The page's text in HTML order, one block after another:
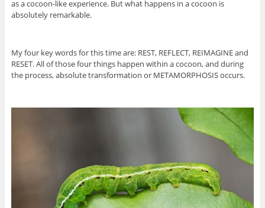
as a cocoon-like experience. But what happens in a cocoon is
absolutely remarkable.
My four key words for this time are: REST, REFLECT, REIMAGINE and
RESET. All of those four things happen within a cocoon, and during
the process, absolute transformation or METAMORPHOSIS occurs.